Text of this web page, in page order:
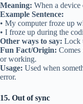
Meaning: When a device
Example Sentence:
• My computer froze up
• I froze up during the
Other ways to say: Lock
Fun Fact/Origin: Comes
or working.
Usage: Used when
error.
15. Out of sync